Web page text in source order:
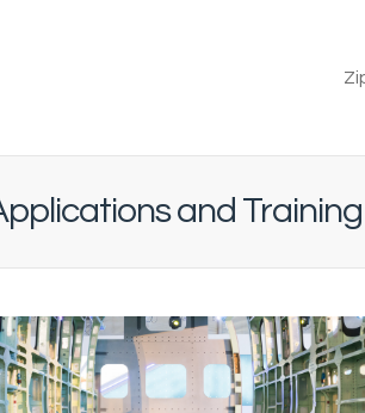
and Training